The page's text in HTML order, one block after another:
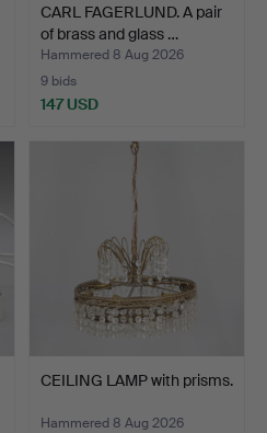
CARL FAGERLUND. A pair
of brass and glass …
Hammered 8 Aug 2026
9 bids
147 USD
CEILING LAMP with prisms.
Hammered 8 Aug 2026